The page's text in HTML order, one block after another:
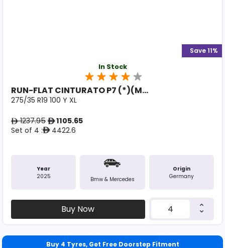
In Stock
RUN-FLAT CINTURATO P7 (*)(M...
275/35 R19 100 Y XL
ê1237.95 ê1105.65
Set of 4 :ê4422.6
Save 11%
Year
2025
Bmw & Mercedes
Origin
Germany
Buy Now